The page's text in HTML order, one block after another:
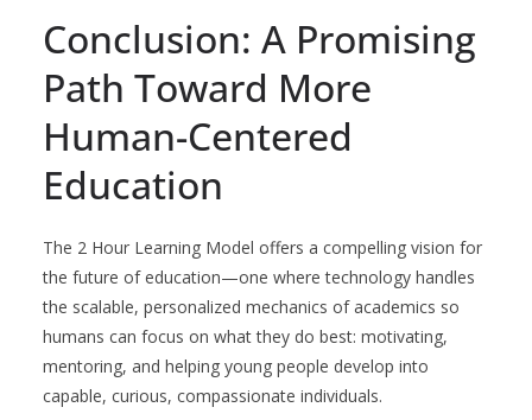
Conclusion: A Promising
Path Toward More
Human-Centered
Education
The 2 Hour Learning Model offers a compelling vision for
the future of education—one where technology handles
the scalable, personalized mechanics of academics so
humans can focus on what they do best: motivating,
mentoring, and helping young people develop into
capable, curious, compassionate individuals.